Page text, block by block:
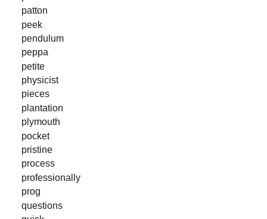
patton
peek
pendulum
peppa
petite
physicist
pieces
plantation
plymouth
pocket
pristine
process
professionally
prog
questions